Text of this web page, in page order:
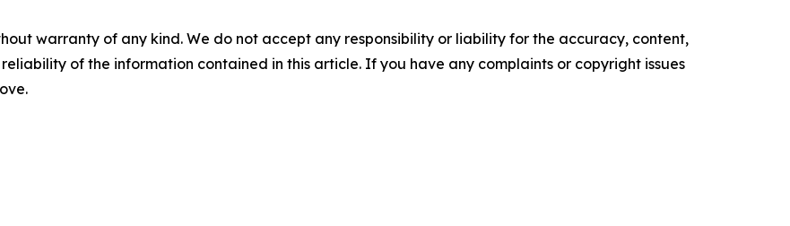
warranty of any kind. We do not accept any responsibility or liability for the accuracy, content,
of the information contained in this article. If you have any complaints or copyright issues